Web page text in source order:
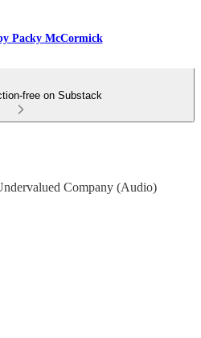
Packy McCormick
free on Substack
Company (Audio)